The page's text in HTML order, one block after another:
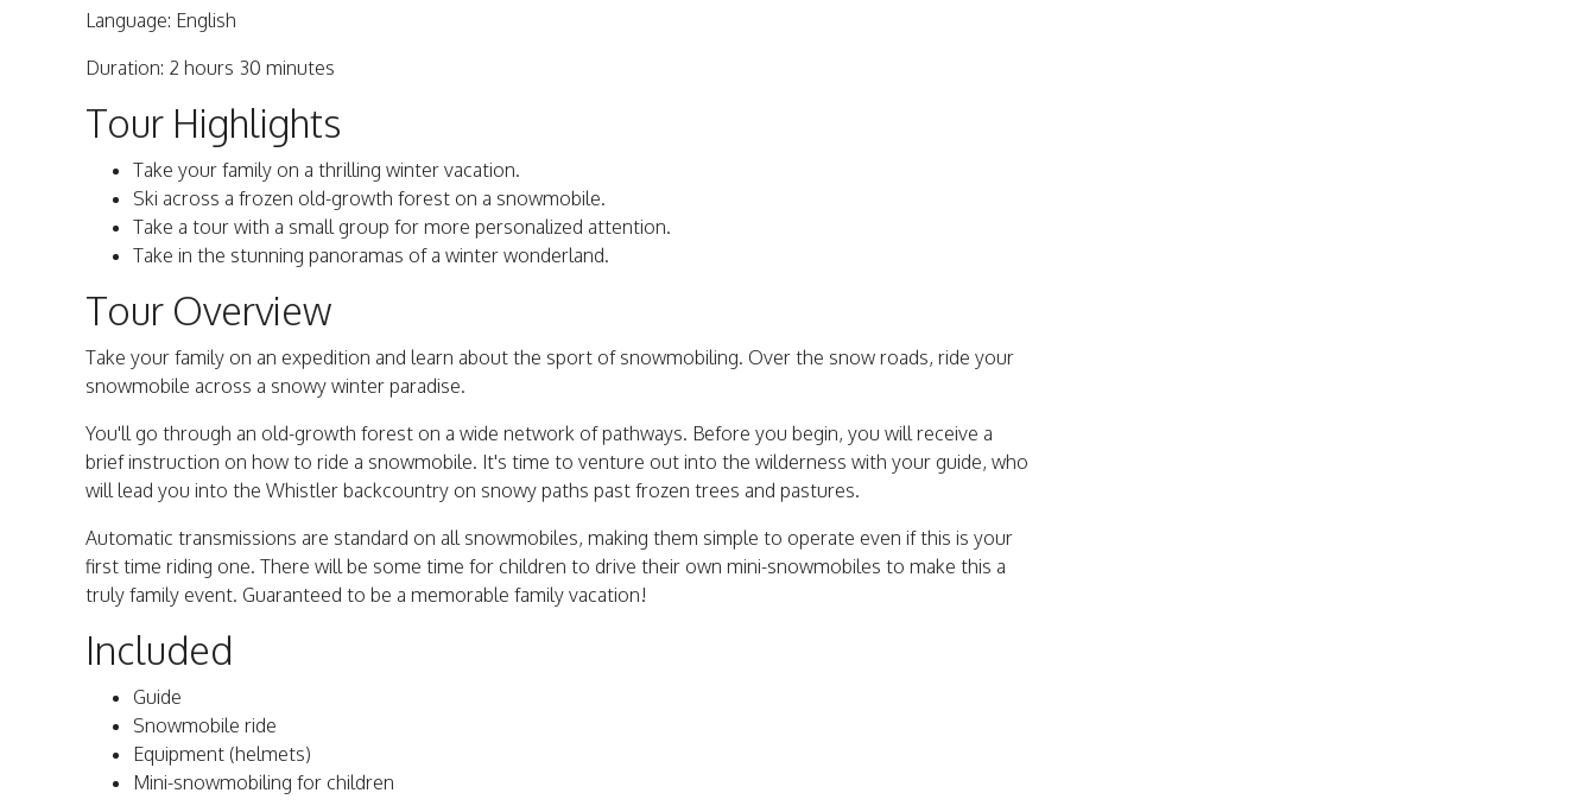
Language: English
Duration: 2 hours 30 minutes
Tour Highlights
Take your family on a thrilling winter vacation.
Ski across a frozen old-growth forest on a snowmobile.
Take a tour with a small group for more personalized attention.
Take in the stunning panoramas of a winter wonderland.
Tour Overview
Take your family on an expedition and learn about the sport of snowmobiling. Over the snow roads, ride your
snowmobile across a snowy winter paradise.
You'll go through an old-growth forest on a wide network of pathways. Before you begin, you will receive a
brief instruction on how to ride a snowmobile. It's time to venture out into the wilderness with your guide, who
will lead you into the Whistler backcountry on snowy paths past frozen trees and pastures.
Automatic transmissions are standard on all snowmobiles, making them simple to operate even if this is your
first time riding one. There will be some time for children to drive their own mini-snowmobiles to make this a
truly family event. Guaranteed to be a memorable family vacation!
Included
Guide
Snowmobile ride
Equipment (helmets)
Mini-snowmobiling for children